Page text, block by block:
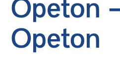
Opeton
Opeton